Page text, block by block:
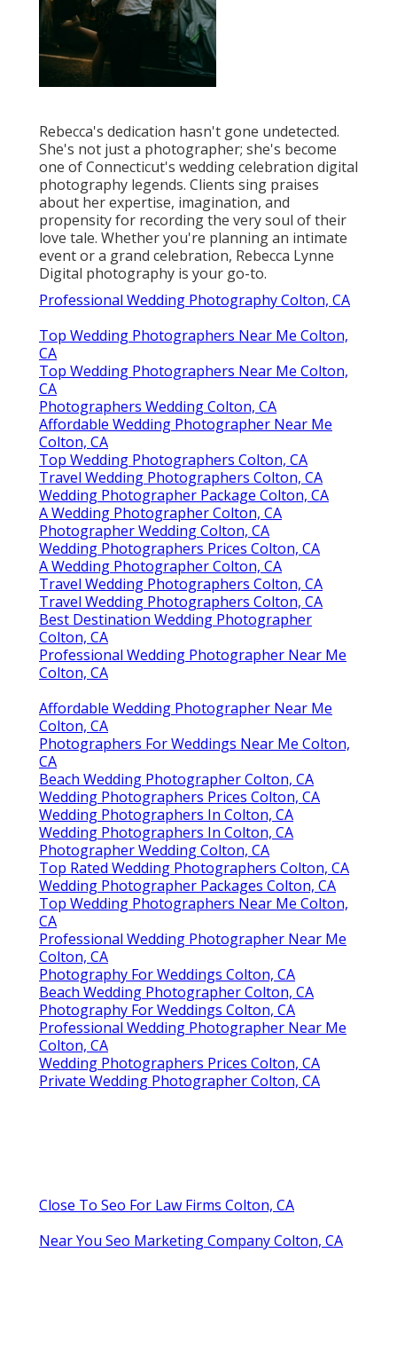
Rebecca's dedication hasn't gone undetected.
She's not just a photographer; she's become
one of Connecticut's wedding celebration digital
photography legends. Clients sing praises
about her expertise, imagination, and
propensity for recording the very soul of their
love tale. Whether you're planning an intimate
event or a grand celebration, Rebecca Lynne
Digital photography is your go-to.
Professional Wedding Photography Colton, CA
Top Wedding Photographers Near Me Colton,
CA
Top Wedding Photographers Near Me Colton,
CA
Photographers Wedding Colton, CA
Affordable Wedding Photographer Near Me
Colton, CA
Top Wedding Photographers Colton, CA
Travel Wedding Photographers Colton, CA
Wedding Photographer Package Colton, CA
A Wedding Photographer Colton, CA
Photographer Wedding Colton, CA
Wedding Photographers Prices Colton, CA
A Wedding Photographer Colton, CA
Travel Wedding Photographers Colton, CA
Travel Wedding Photographers Colton, CA
Best Destination Wedding Photographer
Colton, CA
Professional Wedding Photographer Near Me
Colton, CA
Affordable Wedding Photographer Near Me
Colton, CA
Photographers For Weddings Near Me Colton,
CA
Beach Wedding Photographer Colton, CA
Wedding Photographers Prices Colton, CA
Wedding Photographers In Colton, CA
Wedding Photographers In Colton, CA
Photographer Wedding Colton, CA
Top Rated Wedding Photographers Colton, CA
Wedding Photographer Packages Colton, CA
Top Wedding Photographers Near Me Colton,
CA
Professional Wedding Photographer Near Me
Colton, CA
Photography For Weddings Colton, CA
Beach Wedding Photographer Colton, CA
Photography For Weddings Colton, CA
Professional Wedding Photographer Near Me
Colton, CA
Wedding Photographers Prices Colton, CA
Private Wedding Photographer Colton, CA
Close To Seo For Law Firms Colton, CA
Near You Seo Marketing Company Colton, CA